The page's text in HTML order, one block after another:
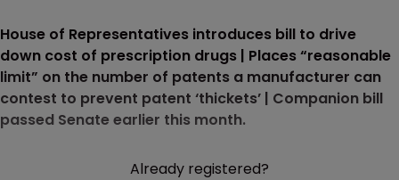
House of Representatives introduces bill to drive
down cost of prescription drugs | Places “reasonable
limit” on the number of patents a manufacturer can
contest to prevent patent ‘thickets’ | Companion bill
passed Senate earlier this month.
Already registered?